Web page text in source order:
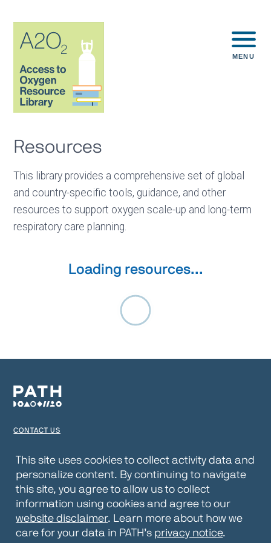
MENU
Resources
This library provides a comprehensive set of global
and country-specific tools, guidance, and other
resources to support oxygen scale-up and long-term
respiratory care planning.
Loading resources...
CONTACT US
PRIVACY NOTICE
WEBSITE DISCLAIMER
© 2026 PATH
This site uses cookies to collect activity data and
personalize content. By continuing to navigate
this site, you agree to allow us to collect
information using cookies and agree to our
website disclaimer. Learn more about how we
care for your data in PATH’s privacy notice.